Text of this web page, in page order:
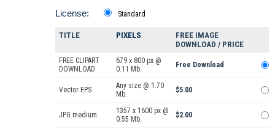
License: Standard
TITLE PIXELS
FREE IMAGE
DOWNLOAD / PRICE
FREE CLIPART
DOWNLOAD
679 x 800 px @
0.11 Mb.
Free Download
Vector EPS
Any size @ 1.70
Mb.
$5.00
JPG medium
1357 x 1600 px @
0.55 Mb.
$2.00